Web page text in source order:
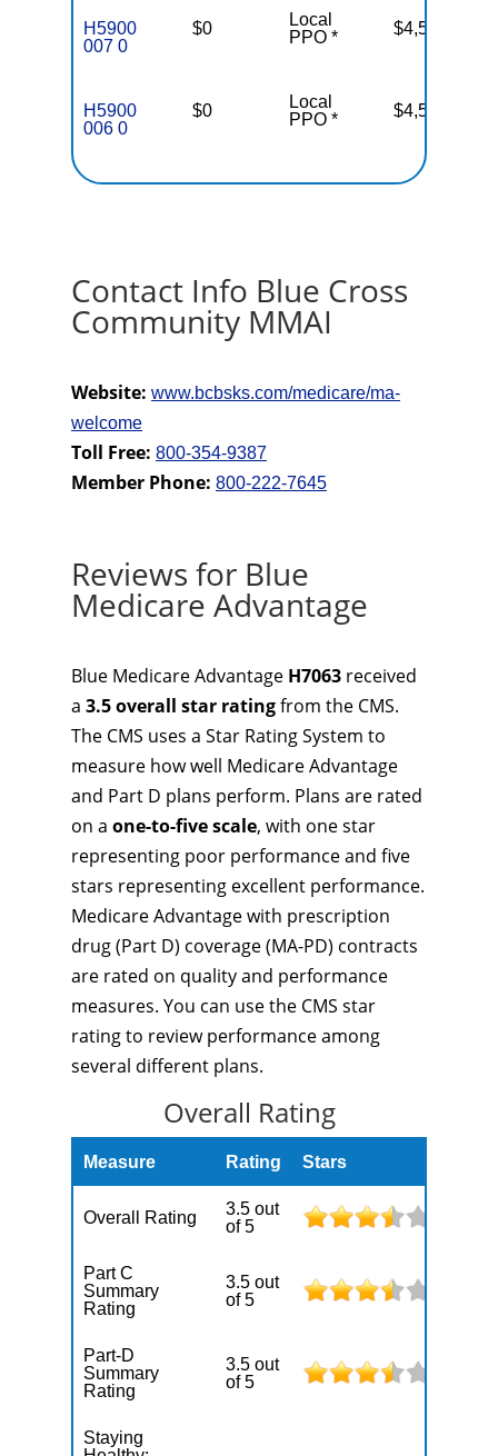
H5900
007 0
$0
Local
PPO *
$4,500
H5900
006 0
$0
Local
PPO *
$4,500
Contact Info Blue Cross
Community MMAI
Website: www.bcbsks.com/medicare/ma-
welcome
Toll Free: 800-354-9387
Member Phone: 800-222-7645
Reviews for Blue
Medicare Advantage
Blue Medicare Advantage H7063 received
a 3.5 overall star ratingfrom the CMS.
The CMS uses a Star Rating System to
measure how well Medicare Advantage
and Part D plans perform. Plans are rated
on a one-to-five scale, with one star
representing poor performance and five
stars representing excellent performance.
Medicare Advantage with prescription
drug (Part D) coverage (MA-PD) contracts
are rated on quality and performance
measures. You can use the CMS star
rating to review performance among
several different plans.
Overall Rating
Measure Rating Stars
Overall Rating
3.5 out
of 5
Part C
Summary
Rating
3.5 out
of 5
Part-D
Summary
Rating
3.5 out
of 5
Staying